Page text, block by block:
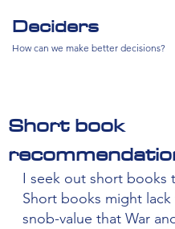
Deciders
How can we make better decisions?
Short book
I seek out short books
Short books might lack
snob-value that War